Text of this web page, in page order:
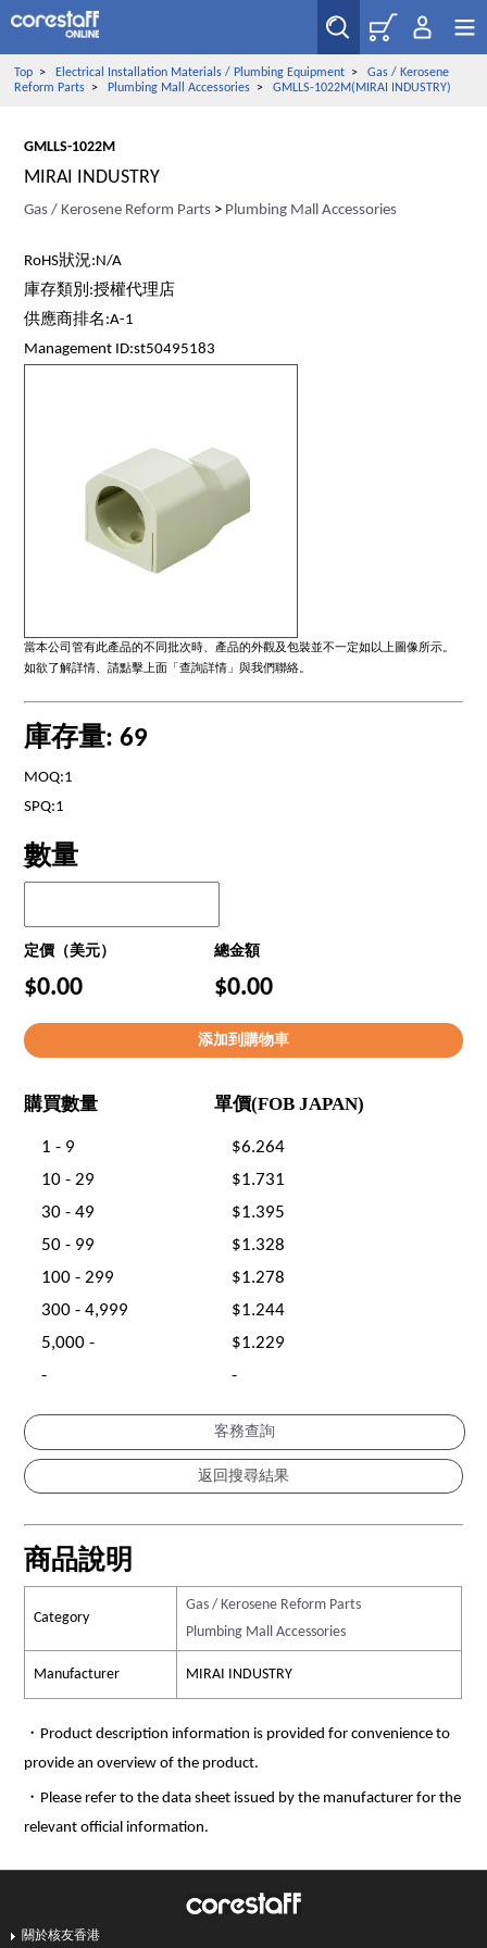
Top> Electrical Installation Materials / Plumbing Equipment> Gas / Kerosene
Reform Parts> Plumbing Mall Accessories> GMLLS-1022M(MIRAI INDUSTRY)
GMLLS-1022M
MIRAI INDUSTRY
Gas / Kerosene Reform Parts > Plumbing Mall Accessories
RoHS狀況:N/A
庫存類別:授權代理店
供應商排名:A-1
Management ID:st50495183
當本公司管有此產品的不同批次時、產品的外觀及包裝並不一定如以上圖像所示。
如欲了解詳情、請點擊上面「查詢詳情」與我們聯絡。
庫存量: 69
MOQ:1
SPQ:1
數量
定價（美元） 總金額
$0.00 $0.00
購買數量 單價(FOB JAPAN)
1 - 9
$6.264
10 - 29
$1.731
30 - 49
$1.395
50 - 99
$1.328
100 - 299
$1.278
300 - 4,999
$1.244
5,000 -
$1.229
-
-
客務查詢
商品說明
Category
Gas / Kerosene Reform Parts
Plumbing Mall Accessories
Manufacturer MIRAI INDUSTRY
・Product description information is provided for convenience to
provide an overview of the product.
・Please refer to the data sheet issued by the manufacturer for the
relevant official information.
關於核友香港